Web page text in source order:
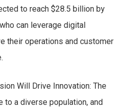
to reach $28.5 billion by
can leverage digital
their operations and customer
Will Drive Innovation: The
to a diverse population, and